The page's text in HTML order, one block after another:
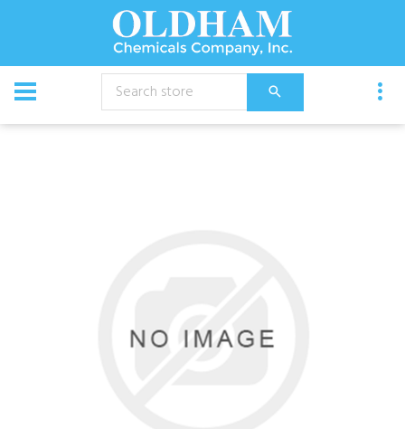
CATALOG
Equipment Gun, 31 Gunjet, Gh Adapter,Qc